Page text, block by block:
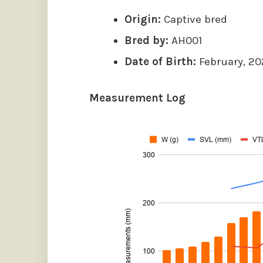
Origin: Captive bred
Bred by: AH001
Date of Birth: February,
Measurement Log